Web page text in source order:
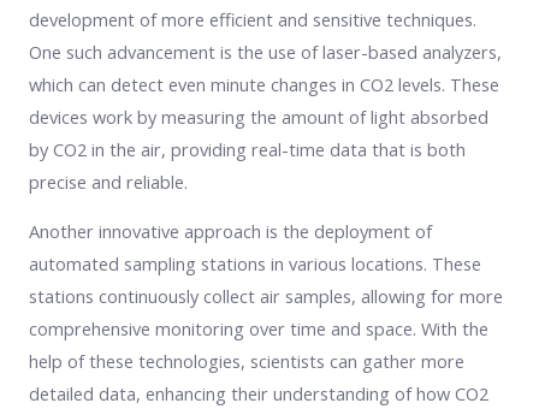
development of more efficient and sensitive techniques.
One such advancement is the use of laser-based analyzers,
which can detect even minute changes in CO2 levels. These
devices work by measuring the amount of light absorbed
by CO2 in the air, providing real-time data that is both
precise and reliable.
Another innovative approach is the deployment of
automated sampling stations in various locations. These
stations continuously collect air samples, allowing for more
comprehensive monitoring over time and space. With the
help of these technologies, scientists can gather more
detailed data, enhancing their understanding of how CO2